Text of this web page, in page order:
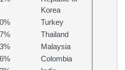
Korea
Turkey
Thailand
Malaysia
Colombia